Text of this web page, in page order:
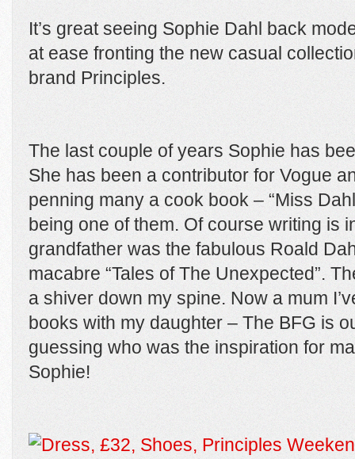
It’s great seeing Sophie Dahl back
at ease fronting the new casual
brand Principles.
The last couple of years Sophie has
She has been a contributor for Vogue
penning many a cook book – “Miss
being one of them. Of course writing is
grandfather was the fabulous Roald
macabre “Tales of The Unexpected”.
a shiver down my spine. Now a mum
books with my daughter – The BFG is
guessing who was the inspiration for
Sophie!